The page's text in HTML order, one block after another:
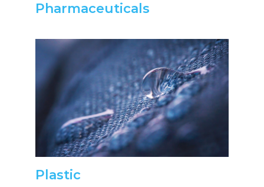
Pharmaceuticals
Plastic